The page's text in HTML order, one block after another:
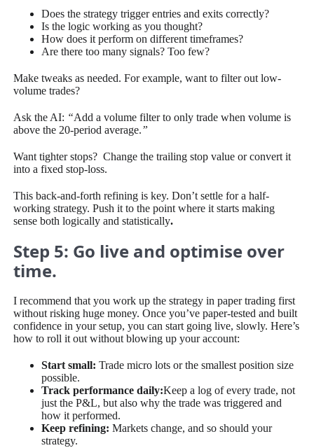
Does the strategy trigger entries and exits correctly?
Is the logic working as you thought?
How does it perform on different timeframes?
Are there too many signals? Too few?
Make tweaks as needed. For example, want to filter out low-
volume trades?
Ask the AI: “Add a volume filter to only trade when volume is
above the 20-period average.”
Want tighter stops? Change the trailing stop value or convert it
into a fixed stop-loss.
This back-and-forth refining is key. Don’t settle for a half-
working strategy. Push it to the point where it starts making
sense both logically and statistically.
Step 5: Go live and optimise over
time.
I recommend that you work up the strategy in paper trading first
without risking huge money. Once you’ve paper-tested and built
confidence in your setup, you can start going live, slowly. Here’s
how to roll it out without blowing up your account:
Start small: Trade micro lots or the smallest position size
possible.
Track performance daily:Keep a log of every trade, not
just the P&L, but also why the trade was triggered and
how it performed.
Keep refining: Markets change, and so should your
strategy.